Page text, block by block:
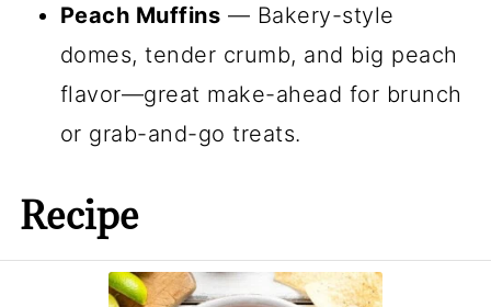
Peach Muffins — Bakery-style
domes, tender crumb, and big peach
flavor—great make-ahead for brunch
or grab-and-go treats.
Recipe